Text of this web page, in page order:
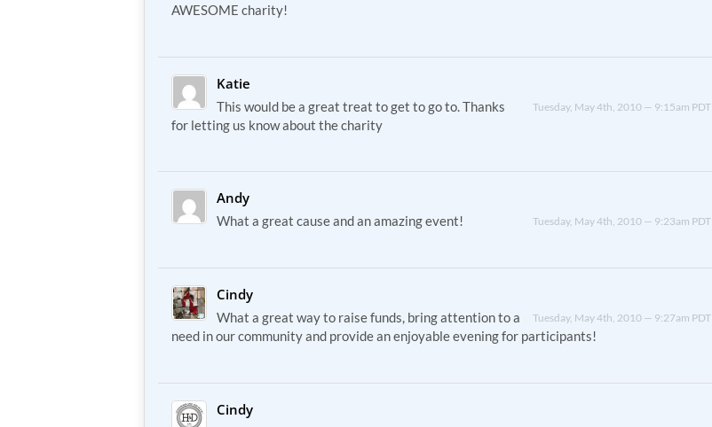
AWESOME charity!
Katie
Tuesday, May 4th, 2010 — 9:15am PDT
This would be a great treat to get to go to. Thanks
for letting us know about the charity
Andy
Tuesday, May 4th, 2010 — 9:23am PDT
What a great cause and an amazing event!
Cindy
Tuesday, May 4th, 2010 — 9:27am PDT
What a great way to raise funds, bring attention to a
need in our community and provide an enjoyable evening for participants!
Cindy